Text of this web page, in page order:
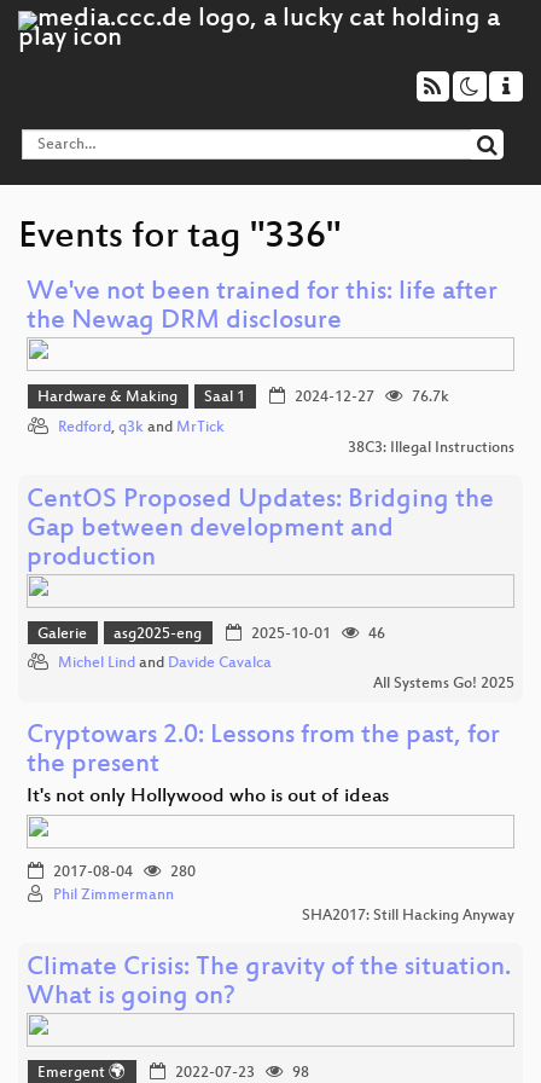
Events for tag "336"
We've not been trained for this: life after
the Newag DRM disclosure
Hardware & Making Saal 1 2024-12-27
76.7k
Redford, q3k and MrTick
38C3: Illegal Instructions
CentOS Proposed Updates: Bridging the
Gap between development and
production
Galerie asg2025-eng 2025-10-01
46
Michel Lind and Davide Cavalca
All Systems Go! 2025
Cryptowars 2.0: Lessons from the past, for
the present
It's not only Hollywood who is out of ideas
2017-08-04
280
Phil Zimmermann
SHA2017: Still Hacking Anyway
Climate Crisis: The gravity of the situation.
What is going on?
Emergent 🌍 2022-07-23 98